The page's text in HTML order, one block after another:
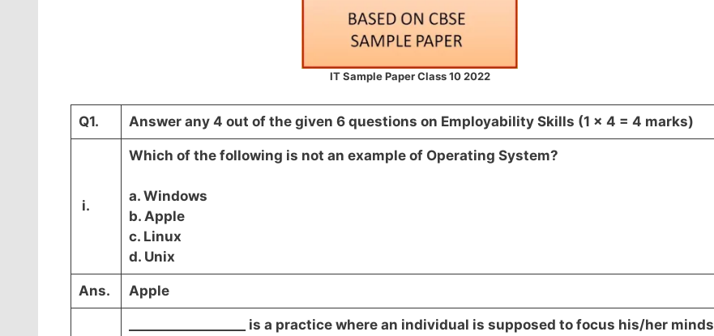
IT Sample Paper Class 10 2022
Q1. Answer any 4 out of the given 6 questions on Employability Skills (1 x 4 = 4 marks)
i.
Which of the following is not an example of Operating System?
a. Windows
b. Apple
c. Linux
d. Unix
Ans. Apple
__________________ is a practice where an individual is supposed to focus his/her minds